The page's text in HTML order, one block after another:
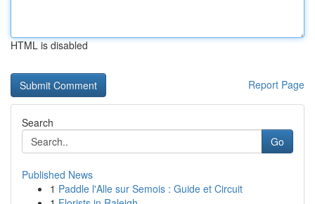
HTML is disabled
Report Page
Search
Go
Published News
1 Paddle l'Alle sur Semois : Guide et Circuit